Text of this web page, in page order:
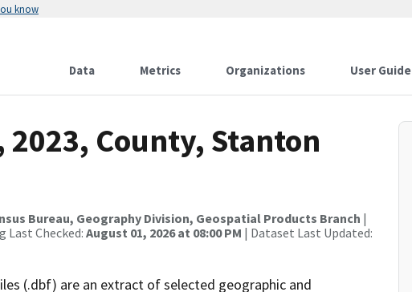
know
Data Metrics Organizations User Guide
County, Stanton
Bureau, Geography Division, Geospatial Products Branch |
Last Checked: August 01, 2026 at 08:00 PM | Dataset Last Updated:
(.dbf) are an extract of selected geographic and